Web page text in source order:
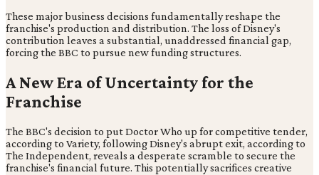
These major business decisions fundamentally reshape the
franchise's production and distribution. The loss of Disney's
contribution leaves a substantial, unaddressed financial gap,
forcing the BBC to pursue new funding structures.
A New Era of Uncertainty for the
Franchise
The BBC's decision to put Doctor Who up for competitive tender,
according to Variety, following Disney's abrupt exit, according to
The Independent, reveals a desperate scramble to secure the
franchise's financial future. This potentially sacrifices creative